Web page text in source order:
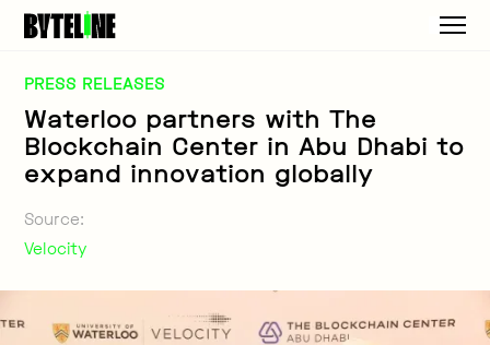
PRESS RELEASES
Waterloo partners with The
Blockchain Center in Abu Dhabi to
expand innovation globally
Source:
Velocity